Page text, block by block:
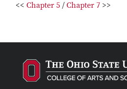
<< Chapter 5 / Chapter 7 >>